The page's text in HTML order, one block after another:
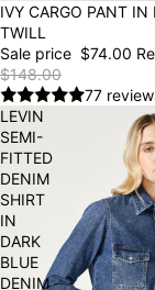
50% OFF
IVY CARGO PANT IN
TWILL
Sale price $74.00
$148.00
77
LEVIN
SEMI-
FITTED
DENIM
SHIRT
IN
DARK
BLUE
DENIM